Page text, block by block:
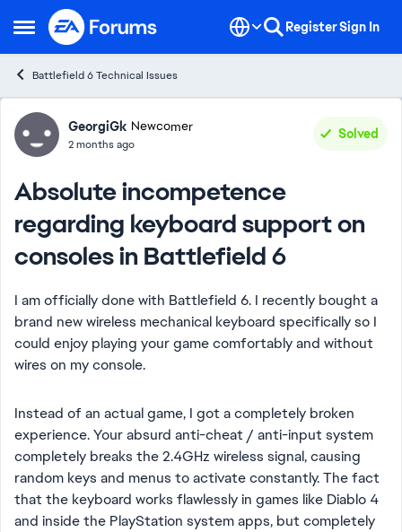
Open Side Menu
Skip to content RegisterSign In
Battlefield 6 Technical Issues
Forum Discussion
GeorgiGk Newcomer
2 months ago
Solved
Absolute incompetence
regarding keyboard support on
consoles in Battlefield 6
I am officially done with Battlefield 6. I recently bought a
brand new wireless mechanical keyboard specifically so I
could enjoy playing your game comfortably and without
wires on my console.
Instead of an actual game, I got a completely broken
experience. Your absurd anti-cheat / anti-input system
completely breaks the 2.4GHz wireless signal, causing
random keys and menus to activate constantly. The fact
that the keyboard works flawlessly in games like Diablo 4
and inside the PlayStation system apps, but completely